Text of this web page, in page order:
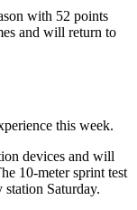
with 52 points
and will return to
this week.
devices and will
10-meter sprint test
Saturday.